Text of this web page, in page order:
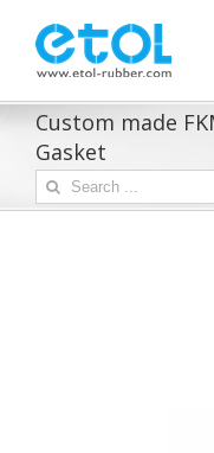
content
Custom made
Gasket
Search
for: